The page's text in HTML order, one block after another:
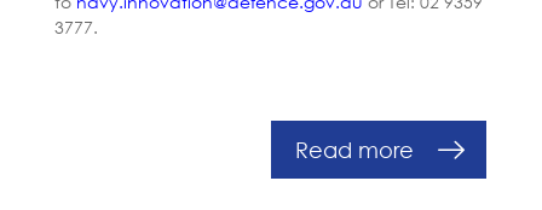
3777.
Read more